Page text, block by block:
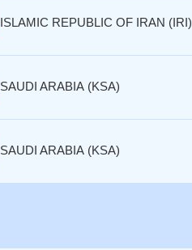
ISLAMIC REPUBLIC OF IRAN (IRI)
SAUDI ARABIA (KSA)
SAUDI ARABIA (KSA)